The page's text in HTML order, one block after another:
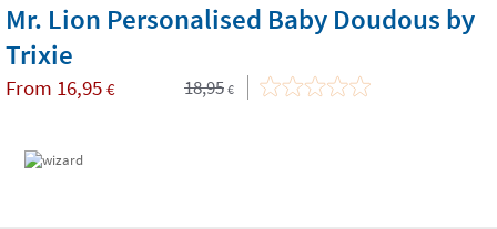
Mr. Lion Personalised Baby Doudous by
Trixie
From 16,95 € 18,95 €